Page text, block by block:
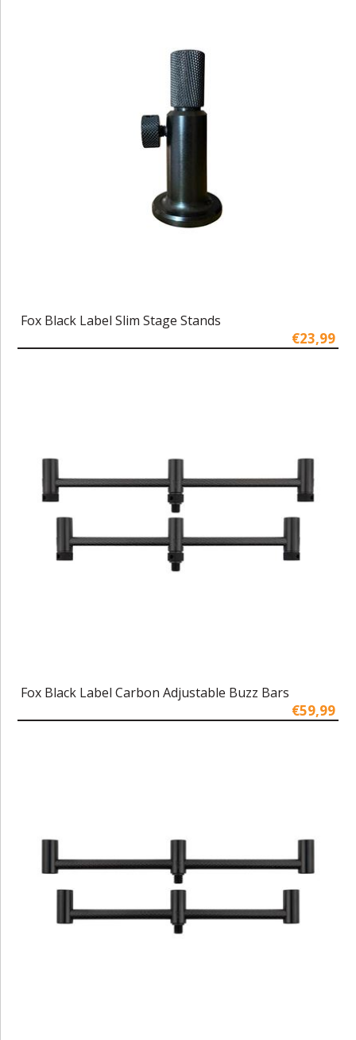
Fox Black Label Slim Stage Stands
€23,99
Fox Black Label Carbon Adjustable Buzz Bars
€59,99